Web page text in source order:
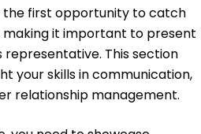
Illinois
the first opportunity to catch
it important to present
representative. This section
your skills in communication,
relationship management.